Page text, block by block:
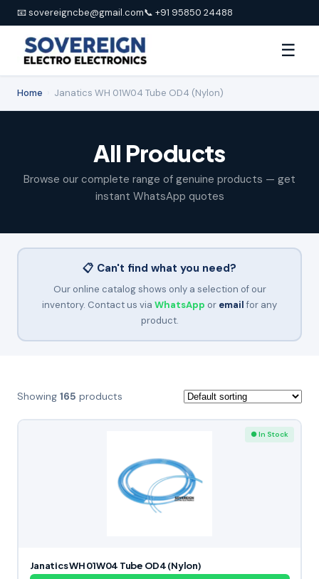
📧 sovereigncbe@gmail.com📞 +91 95850 24488
☰
Home Janatics WH 01W04 Tube OD4 (Nylon)
All Products
Browse our complete range of genuine products — get
instant WhatsApp quotes
📋 Can't find what you need?
Our online catalog shows only a selection of our
inventory. Contact us via WhatsApp or emailfor any
product.
Showing 165 products
● In Stock
Janatics WH 01W04 Tube OD4 (Nylon)